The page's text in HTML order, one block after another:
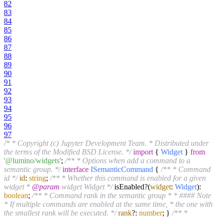
82
83
84
85
86
87
88
89
90
91
92
93
94
95
96
97
/* * Copyright (c) Jupyter Development Team. * Distributed under
the terms of the Modified BSD License. */ import { Widget } from
'@lumino/widgets'; /** * Options when add a command to a
semantic group. */ interface ISemanticCommand { /** * Command
id */ id: string; /** * Whether this command is enabled for a given
widget * @param widget Widget */isEnabled?(widget: Widget):
boolean; /** * Command rank in the semantic group * * #### Note
* If multiple commands are enabled at the same time, * the one with
the smallest rank will be executed. */ rank?: number; } /** *